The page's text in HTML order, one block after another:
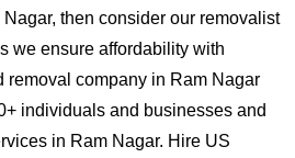
then consider our removalist
we ensure affordability with
removal company in Ram Nagar
individuals and businesses and
in Ram Nagar. Hire US